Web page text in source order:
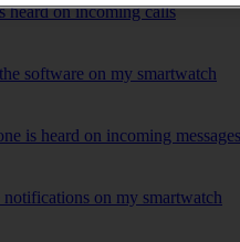
heard on incoming calls
software on my smartwatch
is heard on incoming messages
on my smartwatch